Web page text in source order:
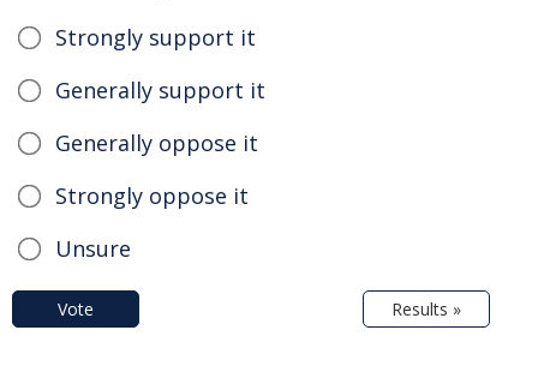
Strongly support it
Generally support it
Generally oppose it
Strongly oppose it
Unsure
Vote Results »